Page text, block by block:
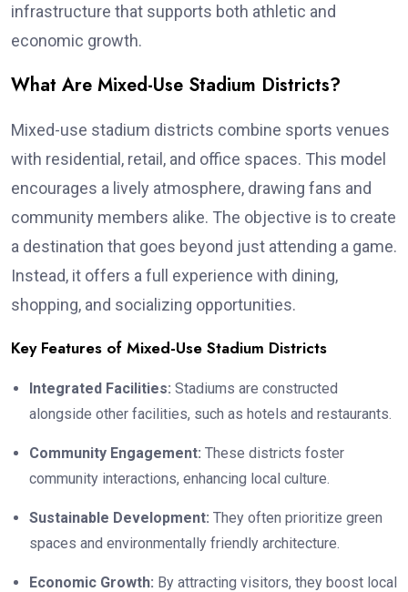
infrastructure that supports both athletic and
economic growth.
What Are Mixed-Use Stadium Districts?
Mixed-use stadium districts combine sports venues
with residential, retail, and office spaces. This model
encourages a lively atmosphere, drawing fans and
community members alike. The objective is to create
a destination that goes beyond just attending a game.
Instead, it offers a full experience with dining,
shopping, and socializing opportunities.
Key Features of Mixed-Use Stadium Districts
Integrated Facilities: Stadiums are constructed
alongside other facilities, such as hotels and restaurants.
Community Engagement: These districts foster
community interactions, enhancing local culture.
Sustainable Development: They often prioritize green
spaces and environmentally friendly architecture.
Economic Growth: By attracting visitors, they boost local